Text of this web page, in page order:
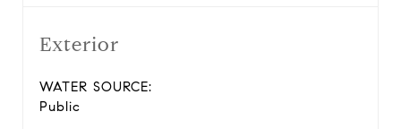
Exterior
WATER SOURCE:
Public